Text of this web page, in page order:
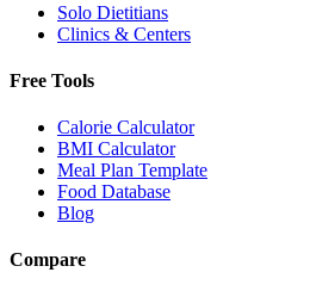
Solo Dietitians
Clinics & Centers
Free Tools
Calorie Calculator
BMI Calculator
Meal Plan Template
Food Database
Blog
Compare